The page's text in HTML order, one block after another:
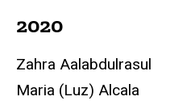
2020
Zahra Aalabdulrasul
Maria (Luz) Alcala